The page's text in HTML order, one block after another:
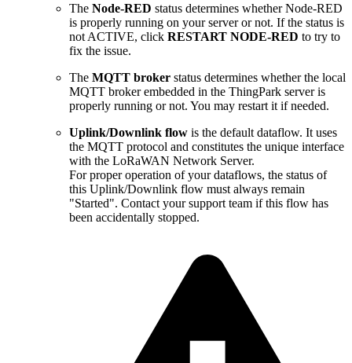
The Node-RED status determines whether Node-RED
is properly running on your server or not. If the status is
not ACTIVE, click RESTART NODE-RED to try to
fix the issue.
The MQTT broker status determines whether the local
MQTT broker embedded in the ThingPark server is
properly running or not. You may restart it if needed.
Uplink/Downlink flow is the default dataflow. It uses
the MQTT protocol and constitutes the unique interface
with the LoRaWAN Network Server.
For proper operation of your dataflows, the status of
this Uplink/Downlink flow must always remain
"Started". Contact your support team if this flow has
been accidentally stopped.